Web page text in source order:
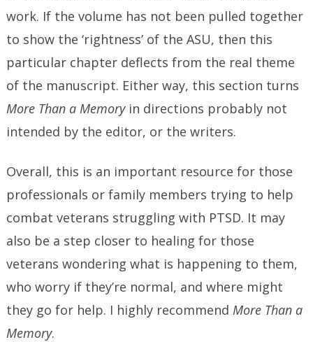
work. If the volume has not been pulled together
to show the ‘rightness’ of the ASU, then this
particular chapter deflects from the real theme
of the manuscript. Either way, this section turns
More Than a Memoryin directions probably not
intended by the editor, or the writers.
Overall, this is an important resource for those
professionals or family members trying to help
combat veterans struggling with PTSD. It may
also be a step closer to healing for those
veterans wondering what is happening to them,
who worry if they’re normal, and where might
they go for help. I highly recommendMore Than a
Memory.